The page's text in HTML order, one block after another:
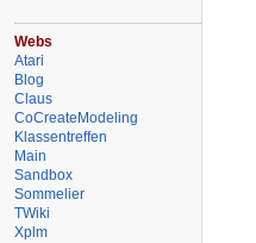
Webs
Atari
Blog
Claus
CoCreateModeling
Klassentreffen
Main
Sandbox
Sommelier
TWiki
Xplm